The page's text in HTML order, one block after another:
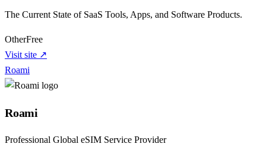
The Current State of SaaS Tools, Apps, and Software Products.
OtherFree
Visit site ↗
Roami
Roami
Professional Global eSIM Service Provider